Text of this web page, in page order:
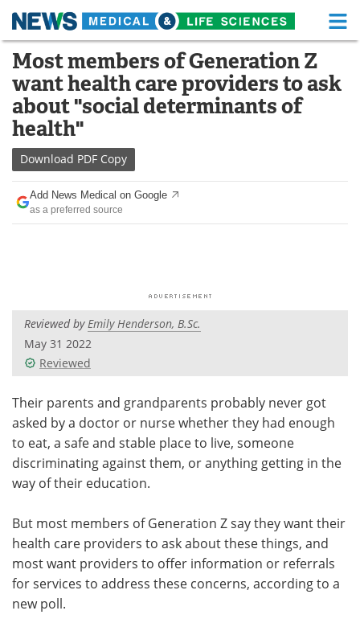
Skip
content
Medical Home Life Sciences Home
About Functional Food
News
Drugs
Interviews
Videos
Health & Personal Care
Search Become a Member
Most members of Generation Z
want health care providers to ask
about "social determinants of
health"
Download PDF Copy
Add News Medical on Google
as a preferred source
Reviewed byEmily Henderson, B.Sc.
May 31 2022
Reviewed
Their parents and grandparents probably never got
asked by a doctor or nurse whether they had enough
to eat, a safe and stable place to live, someone
discriminating against them, or anything getting in the
way of their education.
But most members of Generation Z say they want their
health care providers to ask about these things, and
most want providers to offer information or referrals
for services to address these concerns, according to a
new poll.